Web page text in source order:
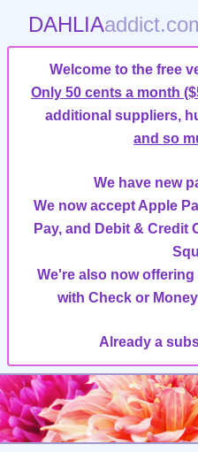
DAHLIA
Welcome to the free
Only 50 cents a month
additional suppliers,
and so
We have new
We now accept Apple
Pay, and Debit &
We're also now
with Check or
Already a